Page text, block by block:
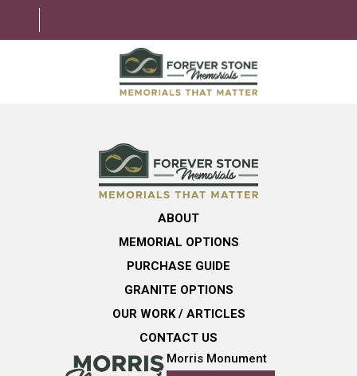
MEMORIAL OPTIONS
LEARNING CENTER
ABOUT
MEMORIAL OPTIONS
PURCHASE GUIDE
GRANITE OPTIONS
OUR WORK / ARTICLES
CONTACT US
Morris Monument